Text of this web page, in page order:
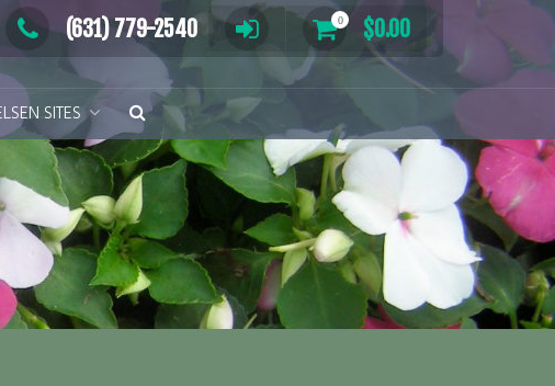
(631) 779-2540 0 $0.00
SITES